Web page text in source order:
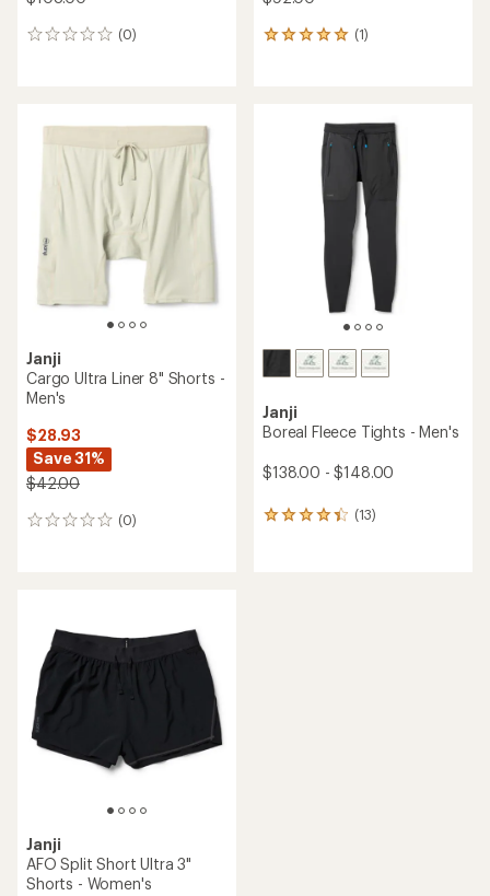
(0)
0
(1)
1
Janji
Cargo Ultra Liner 8" Shorts -
Men's
$28.93
Save 31%
$42.00
(0)
0
Janji
Boreal Fleece Tights - Men's
$138.00 - $148.00
(13)
13
Janji
AFO Split Short Ultra 3"
Shorts - Women's